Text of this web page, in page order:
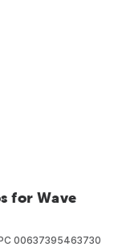
for Wave
00637395463730